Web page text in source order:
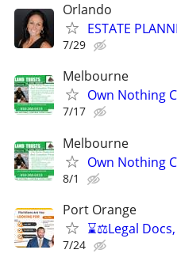
Orlando
ESTATE
7/29
Melbourne
Own Nothing
7/17
Melbourne
Own Nothing
8/1
Port Orange
⌛⚖️Legal
7/24